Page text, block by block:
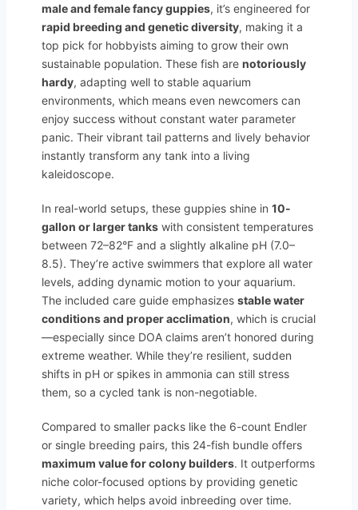
male and female fancy guppies, it’s engineered for
rapid breeding and genetic diversity, making it a
top pick for hobbyists aiming to grow their own
sustainable population. These fish are notoriously
hardy, adapting well to stable aquarium
environments, which means even newcomers can
enjoy success without constant water parameter
panic. Their vibrant tail patterns and lively behavior
instantly transform any tank into a living
kaleidoscope.
In real-world setups, these guppies shine in 10-
gallon or larger tanks with consistent temperatures
between 72–82°F and a slightly alkaline pH (7.0–
8.5). They’re active swimmers that explore all water
levels, adding dynamic motion to your aquarium.
The included care guide emphasizes stable water
conditions and proper acclimation, which is crucial
—especially since DOA claims aren’t honored during
extreme weather. While they’re resilient, sudden
shifts in pH or spikes in ammonia can still stress
them, so a cycled tank is non-negotiable.
Compared to smaller packs like the 6-count Endler
or single breeding pairs, this 24-fish bundle offers
maximum value for colony builders. It outperforms
niche color-focused options by providing genetic
variety, which helps avoid inbreeding over time.